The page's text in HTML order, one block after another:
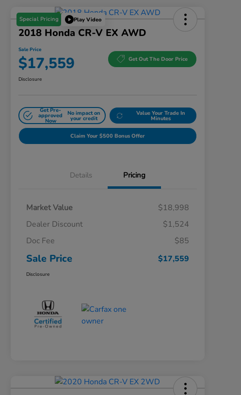
Special Pricing Play Video
2018 Honda CR-V EX AWD
Sale Price
$17,559 Get Out The Door Price
Disclosure
Get Pre-
approved
Now
No impact on
your credit
Value Your Trade In
Minutes
Claim Your $500 Bonus Offer
Details Pricing
Market Value
$18,998
Dealer Discount
$1,524
Doc Fee
$85
Sale Price $17,559
Disclosure